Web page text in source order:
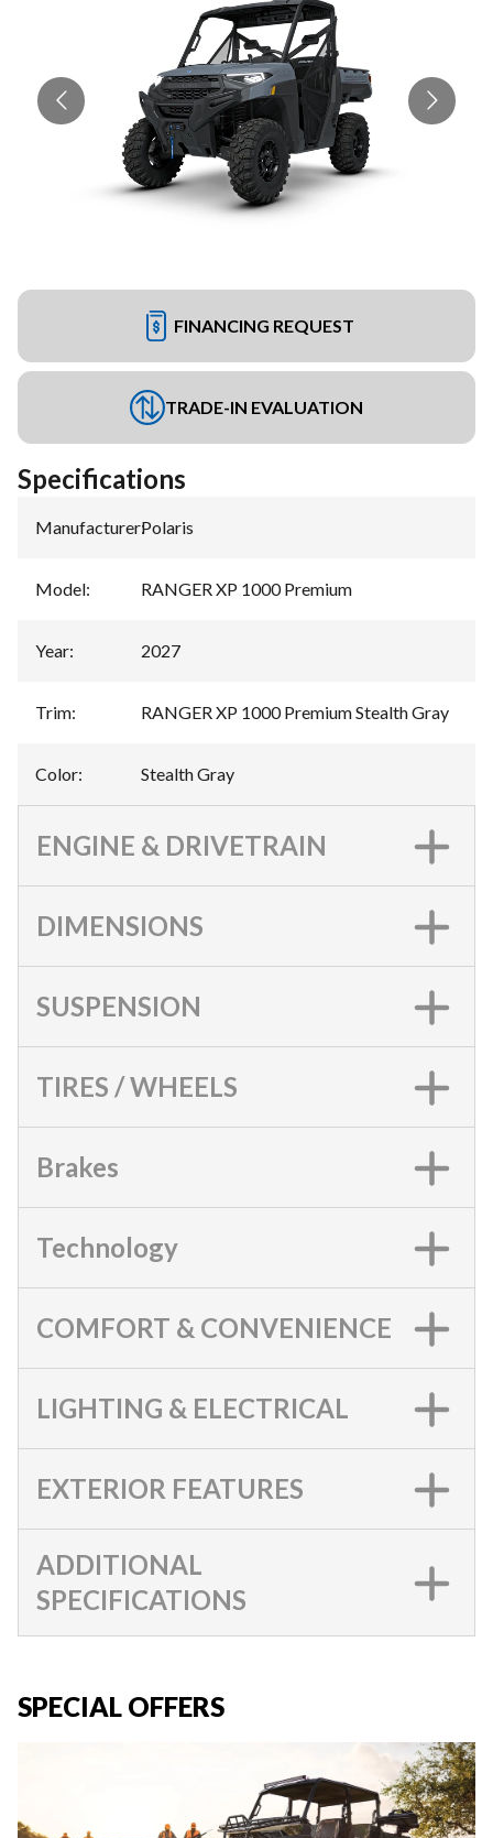
FINANCING REQUEST
TRADE-IN EVALUATION
Specifications
Manufacturer:Polaris
Model: RANGER XP 1000 Premium
Year: 2027
Trim: RANGER XP 1000 Premium Stealth Gray
Color: Stealth Gray
ENGINE & DRIVETRAIN
DIMENSIONS
SUSPENSION
TIRES / WHEELS
Brakes
Technology
COMFORT & CONVENIENCE
LIGHTING & ELECTRICAL
EXTERIOR FEATURES
ADDITIONAL
SPECIFICATIONS
SPECIAL OFFERS